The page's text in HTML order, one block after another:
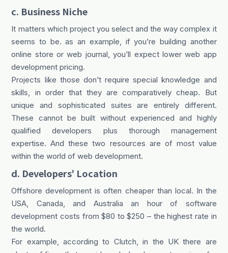
c. Business Niche
It matters which project you select and the way complex it
seems to be. as an example, if you’re building another
online store or web journal, you’ll expect lower web app
development pricing.
Projects like those don’t require special knowledge and
skills, in order that they are comparatively cheap. But
unique and sophisticated suites are entirely different.
These cannot be built without experienced and highly
qualified developers plus thorough management
expertise. And these two resources are of most value
within the world of web development.
d. Developers’ Location
Offshore development is often cheaper than local. In the
USA, Canada, and Australia an hour of software
development costs from $80 to $250 – the highest rate in
the world.
For example, according to Clutch, in the UK there are